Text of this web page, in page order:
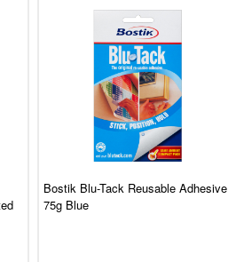
Bostik Blu-Tack Reusable Adhesive
75g Blue